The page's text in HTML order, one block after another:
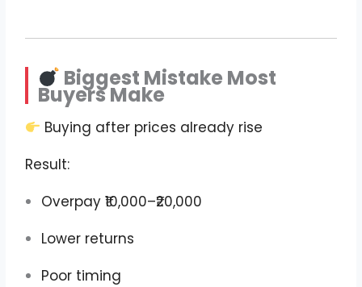
Biggest Mistake Most
Buyers Make
Buying after prices already rise
Result:
Overpay ₹10,000–₹20,000
Lower returns
Poor timing